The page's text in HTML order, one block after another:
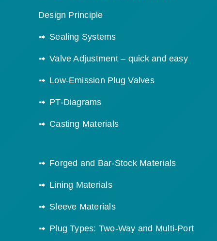
Design Principle
Sealing Systems
Valve Adjustment – quick and easy
Low-Emission Plug Valves
PT-Diagrams
Casting Materials
Forged and Bar-Stock Materials
Lining Materials
Sleeve Materials
Plug Types: Two-Way and Multi-Port